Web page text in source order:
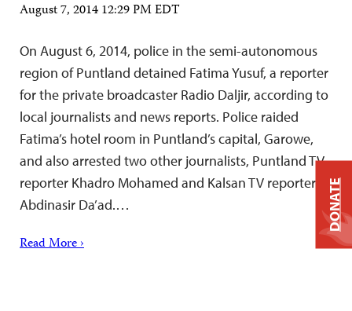
August 7, 2014 12:29 PM EDT
On August 6, 2014, police in the semi-autonomous
region of Puntland detained Fatima Yusuf, a reporter
for the private broadcaster Radio Daljir, according to
local journalists and news reports. Police raided
Fatima’s hotel room in Puntland’s capital, Garowe,
and also arrested two other journalists, Puntland TV
reporter Khadro Mohamed and Kalsan TV reporter
Abdinasir Da’ad.…
Read More ›
DONATE